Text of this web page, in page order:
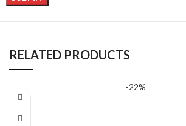
RELATED PRODUCTS
-22%